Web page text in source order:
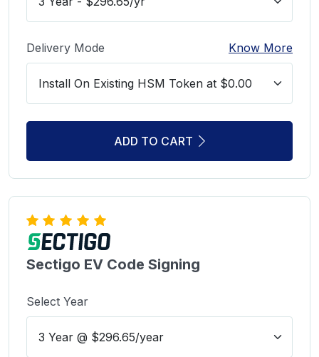
Delivery Mode Know More
ADD TO CART
Sectigo EV Code Signing
Select Year